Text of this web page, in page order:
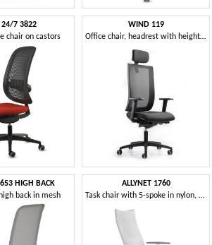
24/7 3822
chair on castors
WIND 119
Office chair, headrest with height adjustment
HIGH BACK
back in mesh
ALLYNET 1760
Task chair with 5-spoke in nylon, gas lift